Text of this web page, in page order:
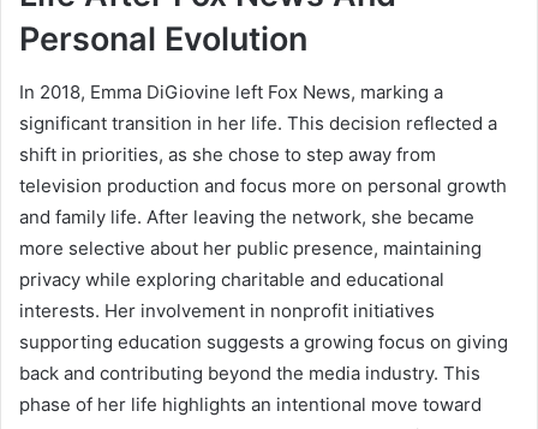
Personal Evolution
In 2018, Emma DiGiovine left Fox News, marking a
significant transition in her life. This decision reflected a
shift in priorities, as she chose to step away from
television production and focus more on personal growth
and family life. After leaving the network, she became
more selective about her public presence, maintaining
privacy while exploring charitable and educational
interests. Her involvement in nonprofit initiatives
supporting education suggests a growing focus on giving
back and contributing beyond the media industry. This
phase of her life highlights an intentional move toward